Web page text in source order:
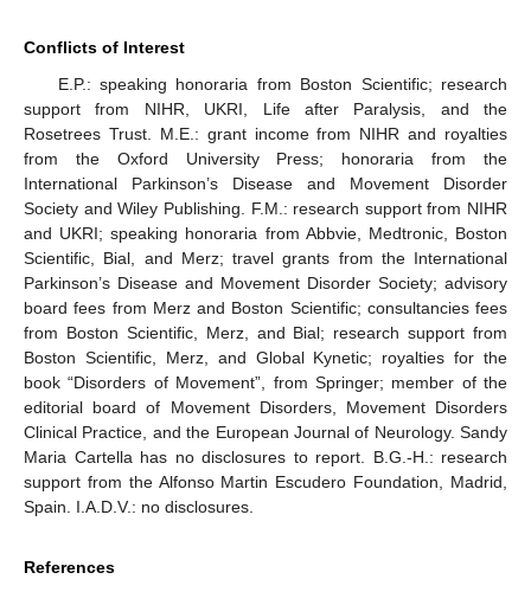
Conflicts of Interest
E.P.: speaking honoraria from Boston Scientific; research
support from NIHR, UKRI, Life after Paralysis, and the
Rosetrees Trust. M.E.: grant income from NIHR and royalties
from the Oxford University Press; honoraria from the
International Parkinson’s Disease and Movement Disorder
Society and Wiley Publishing. F.M.: research support from NIHR
and UKRI; speaking honoraria from Abbvie, Medtronic, Boston
Scientific, Bial, and Merz; travel grants from the International
Parkinson’s Disease and Movement Disorder Society; advisory
board fees from Merz and Boston Scientific; consultancies fees
from Boston Scientific, Merz, and Bial; research support from
Boston Scientific, Merz, and Global Kynetic; royalties for the
book “Disorders of Movement”, from Springer; member of the
editorial board of Movement Disorders, Movement Disorders
Clinical Practice, and the European Journal of Neurology. Sandy
Maria Cartella has no disclosures to report. B.G.-H.: research
support from the Alfonso Martin Escudero Foundation, Madrid,
Spain. I.A.D.V.: no disclosures.
References